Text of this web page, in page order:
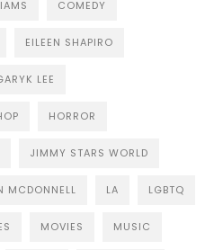
COMEDY
EILEEN SHAPIRO
LEE
HORROR
JIMMY STARS WORLD
MCDONNELL LA LGBTQ
MOVIES MUSIC